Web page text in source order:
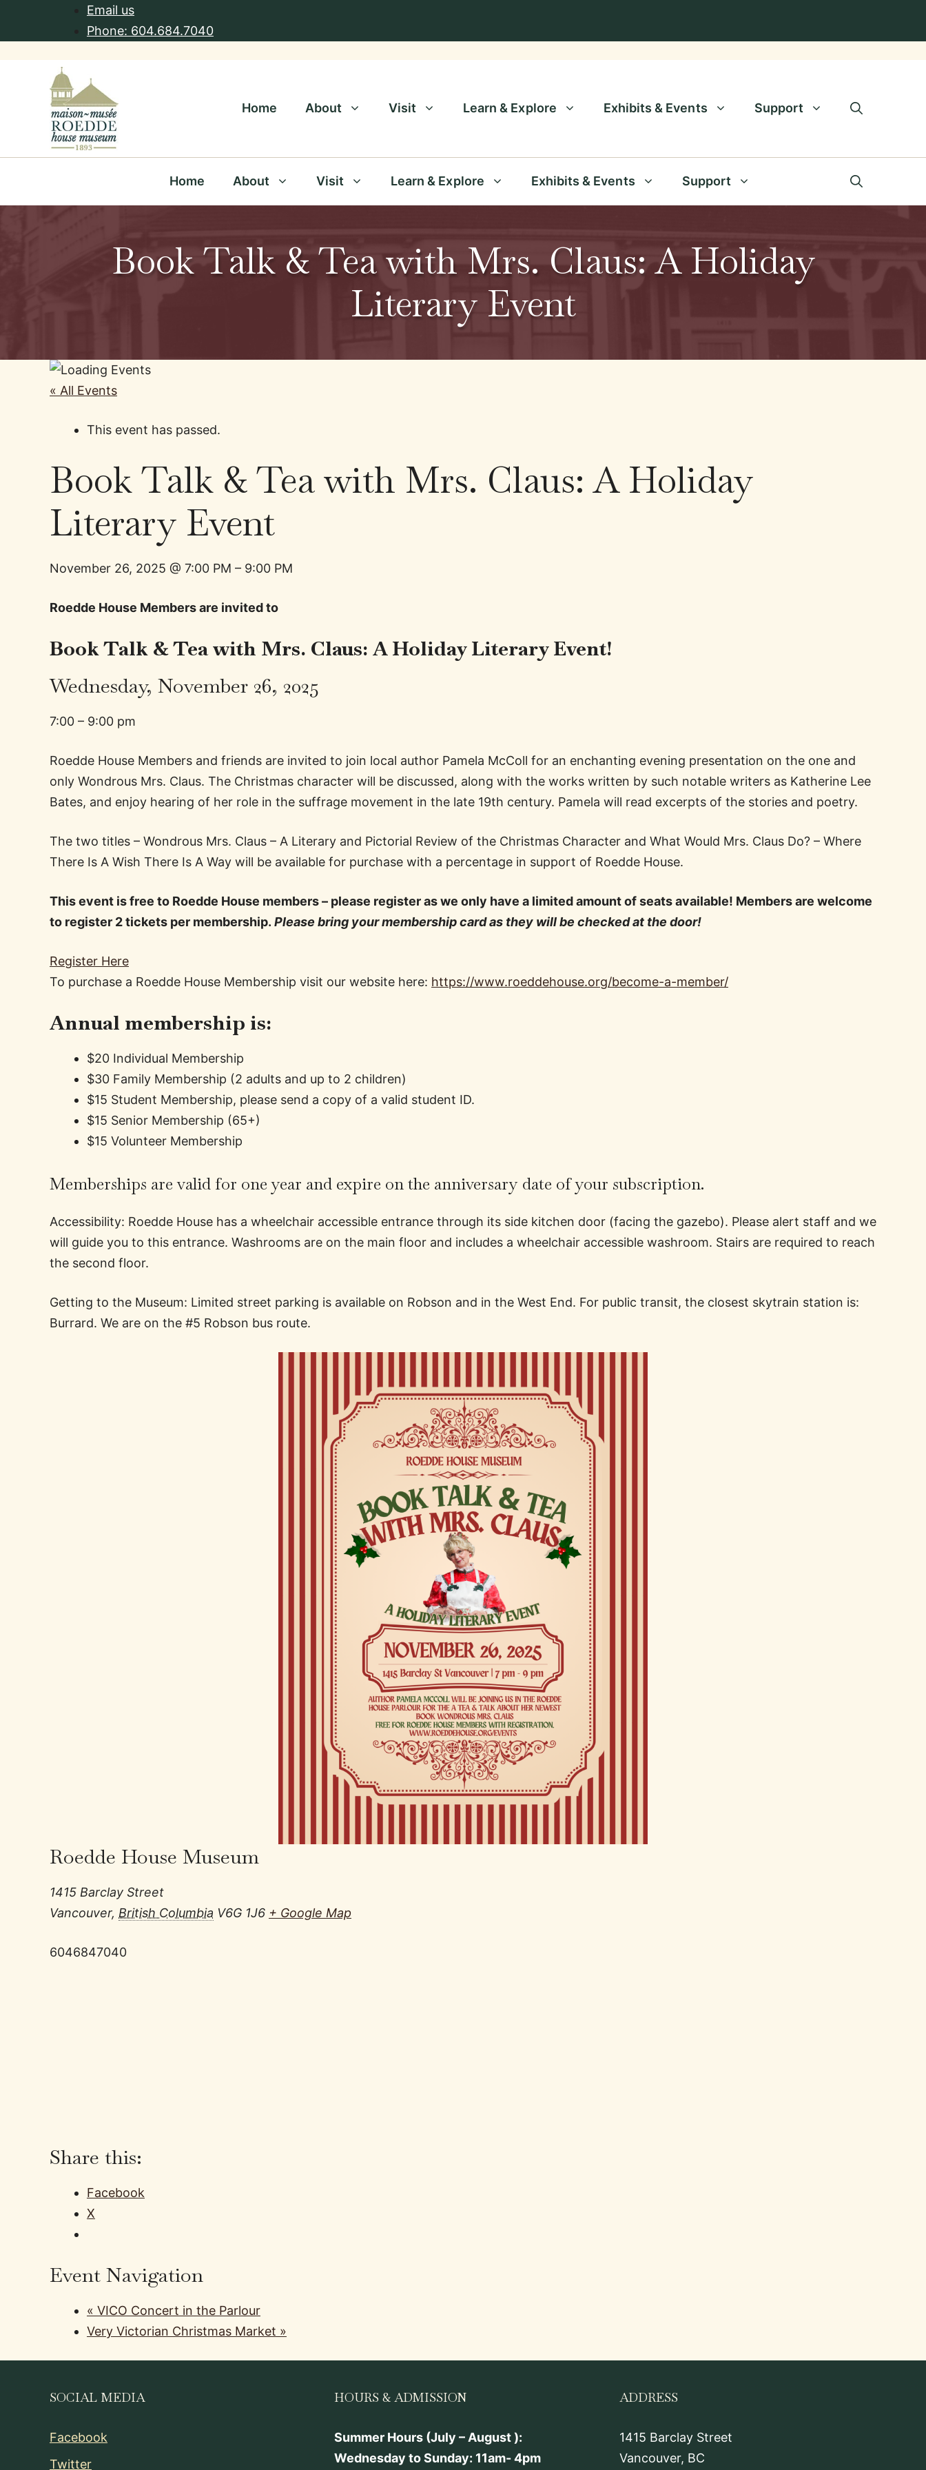
Email us
Phone: 604.684.7040
Home About Visit Learn & Explore Exhibits & Events Support
Home About Visit Learn & Explore Exhibits & Events Support
Book Talk & Tea with Mrs. Claus: A Holiday
Literary Event
« All Events
This event has passed.
Book Talk & Tea with Mrs. Claus: A Holiday
Literary Event
November 26, 2025 @ 7:00 PM – 9:00 PM
Roedde House Members are invited to
Book Talk & Tea with Mrs. Claus: A Holiday Literary Event!
Wednesday, November 26, 2025
7:00 – 9:00 pm
Roedde House Members and friends are invited to join local author Pamela McColl for an enchanting evening presentation on the one and
only Wondrous Mrs. Claus. The Christmas character will be discussed, along with the works written by such notable writers as Katherine Lee
Bates, and enjoy hearing of her role in the suffrage movement in the late 19th century. Pamela will read excerpts of the stories and poetry.
The two titles – Wondrous Mrs. Claus – A Literary and Pictorial Review of the Christmas Character and What Would Mrs. Claus Do? – Where
There Is A Wish There Is A Way will be available for purchase with a percentage in support of Roedde House.
This event is free to Roedde House members – please register as we only have a limited amount of seats available! Members are welcome
to register 2 tickets per membership. Please bring your membership card as they will be checked at the door!
Register Here
To purchase a Roedde House Membership visit our website here: https://www.roeddehouse.org/become-a-member/
Annual membership is:
$20 Individual Membership
$30 Family Membership (2 adults and up to 2 children)
$15 Student Membership, please send a copy of a valid student ID.
$15 Senior Membership (65+)
$15 Volunteer Membership
Memberships are valid for one year and expire on the anniversary date of your subscription.
Accessibility: Roedde House has a wheelchair accessible entrance through its side kitchen door (facing the gazebo). Please alert staff and we
will guide you to this entrance. Washrooms are on the main floor and includes a wheelchair accessible washroom. Stairs are required to reach
the second floor.
Getting to the Museum: Limited street parking is available on Robson and in the West End. For public transit, the closest skytrain station is:
Burrard. We are on the #5 Robson bus route.
Roedde House Museum
1415 Barclay Street
Vancouver, British Columbia V6G 1J6 + Google Map
6046847040
Share this:
Facebook
X
Event Navigation
« VICO Concert in the Parlour
Very Victorian Christmas Market »
SOCIAL MEDIA
Facebook
Twitter
HOURS & ADMISSION
Summer Hours (July – August ):
Wednesday to Sunday: 11am- 4pm
ADDRESS
1415 Barclay Street
Vancouver, BC